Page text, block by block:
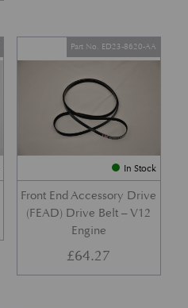
In Stock
Front End Accessory Drive
(FEAD) Drive Belt – V12
Engine
Part No. ED23-8620-AA
£64.27